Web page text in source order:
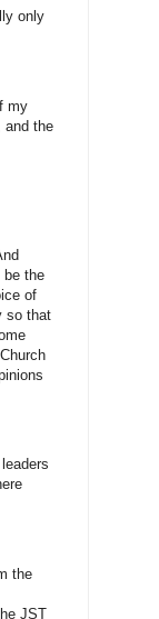
only
my
and the
be the
of
so that
the
JST